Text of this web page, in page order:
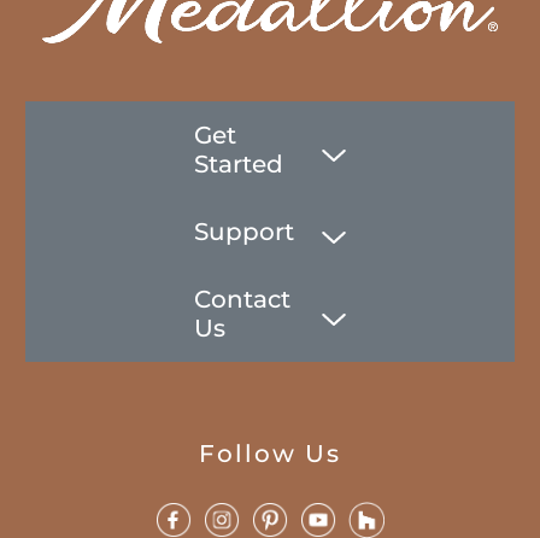
Get
Started
Support
Contact
Us
Follow Us